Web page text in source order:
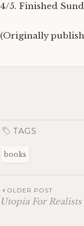
4/5. Finished
(Originally
TAGS
books
OLDER POST
Utopia For Realists